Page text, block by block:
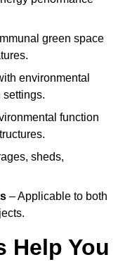
green space
environmental
settings.
function
sheds,
– Applicable to both
Help You